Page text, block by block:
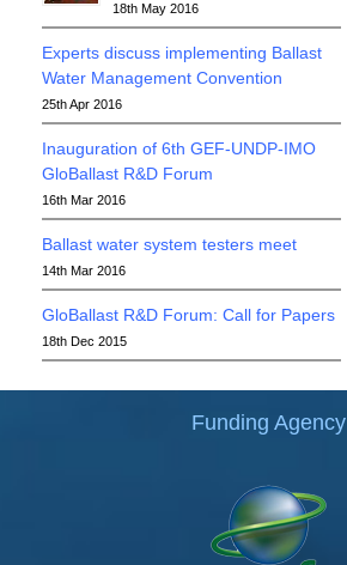
18th May 2016
Experts discuss implementing Ballast
Water Management Convention
25th Apr 2016
Inauguration of 6th GEF-UNDP-IMO
GloBallast R&D Forum
16th Mar 2016
Ballast water system testers meet
14th Mar 2016
GloBallast R&D Forum: Call for Papers
18th Dec 2015
Funding Agency